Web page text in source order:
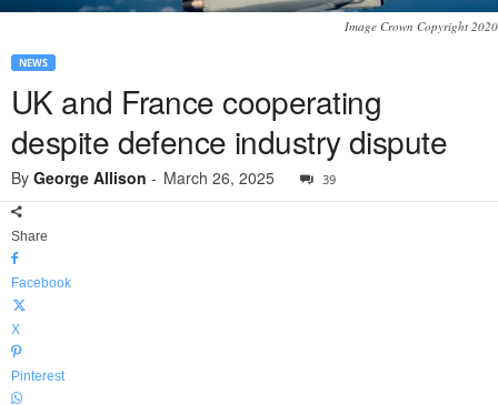
Image Crown Copyright 2020
NEWS
UK and France cooperating
despite defence industry dispute
By George Allison - March 26, 2025 39
Share
Facebook
X
Pinterest